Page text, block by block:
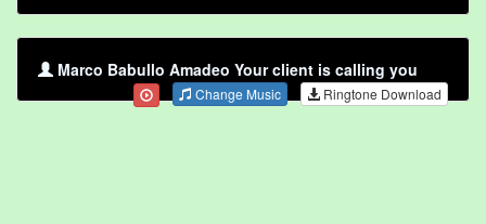
Marco Babullo Amadeo Your client is calling you
Change Music Ringtone Download